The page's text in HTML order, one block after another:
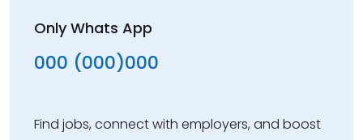
Only Whats App
000 (000)000
Find jobs, connect with employers, and boost